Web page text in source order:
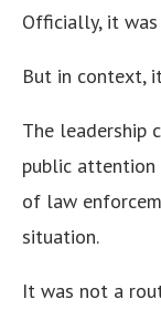
Officially, it
But in context,
The leadership
public attention
of law
situation.
It was not a